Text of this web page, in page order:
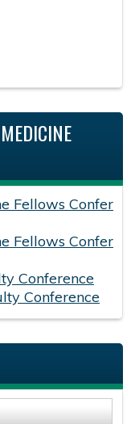
Fellows Confer
Fellows Confer
Conference
Conference